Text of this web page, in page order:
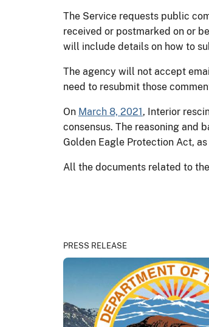
The Service requests public
received or postmarked on or
will include details on how to
The agency will not accept
need to resubmit those
On March 8, 2021, Interior
consensus. The reasoning and
Golden Eagle Protection Act,
All the documents related to
PRESS RELEASE